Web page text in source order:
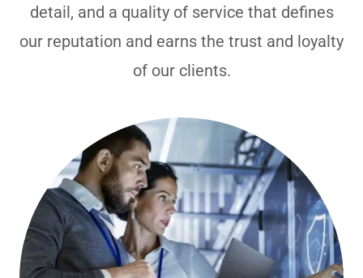
detail, and a quality of service that defines
our reputation and earns the trust and loyalty
of our clients.